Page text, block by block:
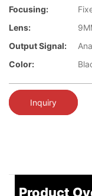
Focusing:
Lens:
Output Signal:
Color:
Inquiry
Product